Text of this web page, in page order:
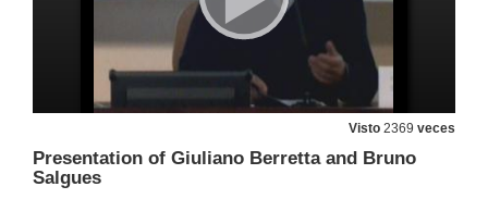
Visto 2369 veces
Presentation of Giuliano Berretta and Bruno
Salgues